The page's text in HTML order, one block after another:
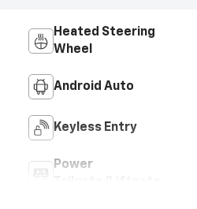
Heated Steering
Wheel
Android Auto
Keyless Entry
Power